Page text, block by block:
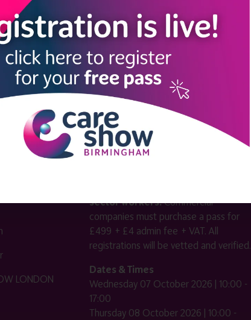
care providers
LONDON
SHOW INFO
Complimentary passes are strictly
sector workers.Commercial
companies must purchase a pass for
£499 + £4 admin fee + VAT. All
registrations will be vetted and verified.
Dates & Times
Wednesday 07 October 2026 | 10:00 -
17:00
Thursday 08 October 2026 | 10:00 -